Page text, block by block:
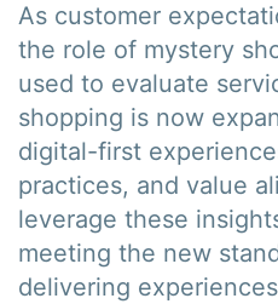
As customer
the role of mystery
used to evaluate
shopping is now
digital-first
practices, and value
leverage these
meeting the new
delivering